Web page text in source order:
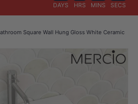
DAYS HRS MINS SECS
Square Wall Hung Gloss White Ceramic